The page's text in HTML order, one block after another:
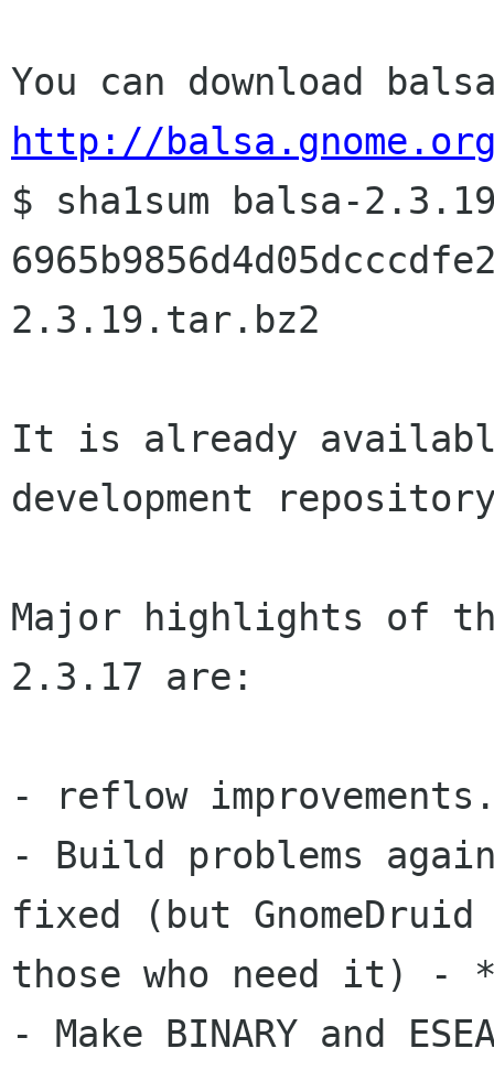
http://
$ sha1sum balsa-
2.3.19.tar.bz2
It is already
development
Major highlights of
2.3.17 are:
- Build problems
fixed (but
those who need it) -
- Make BINARY and